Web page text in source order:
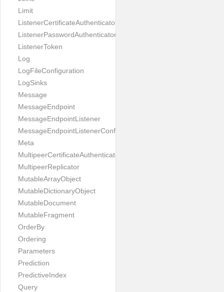
Limit
ListenerCertificateAuthenticator
ListenerPasswordAuthenticator
ListenerToken
Log
LogFileConfiguration
LogSinks
Message
MessageEndpoint
MessageEndpointListener
MessageEndpointListenerConfiguration
Meta
MultipeerCertificateAuthenticator
MultipeerReplicator
MutableArrayObject
MutableDictionaryObject
MutableDocument
MutableFragment
OrderBy
Ordering
Parameters
Prediction
PredictiveIndex
Query